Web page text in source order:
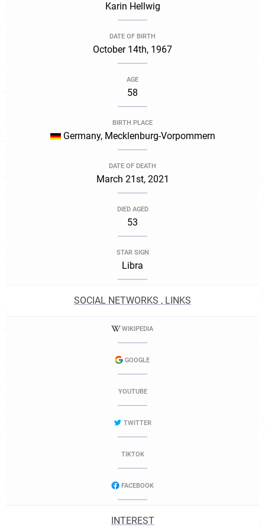
Karin Hellwig
DATE OF BIRTH
October 14th, 1967
AGE
58
BIRTH PLACE
Germany, Mecklenburg-Vorpommern
DATE OF DEATH
March 21st, 2021
DIED AGED
53
STAR SIGN
Libra
SOCIAL NETWORKS , LINKS
WIKIPEDIA
GOOGLE
YOUTUBE
TWITTER
TIKTOK
FACEBOOK
INTEREST